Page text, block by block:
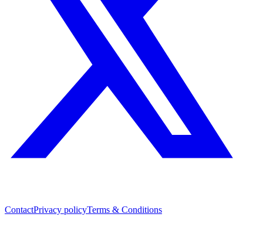
ContactPrivacy policyTerms & Conditions